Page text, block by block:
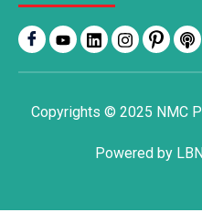
Copyrights © 2025 NMC
Powered by